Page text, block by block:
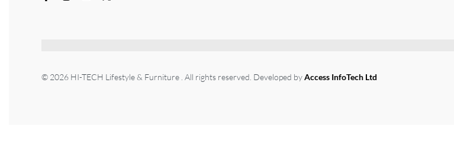
© 2026 HI-TECH Lifestyle & Furniture . All rights reserved. Developed byAccess InfoTech Ltd